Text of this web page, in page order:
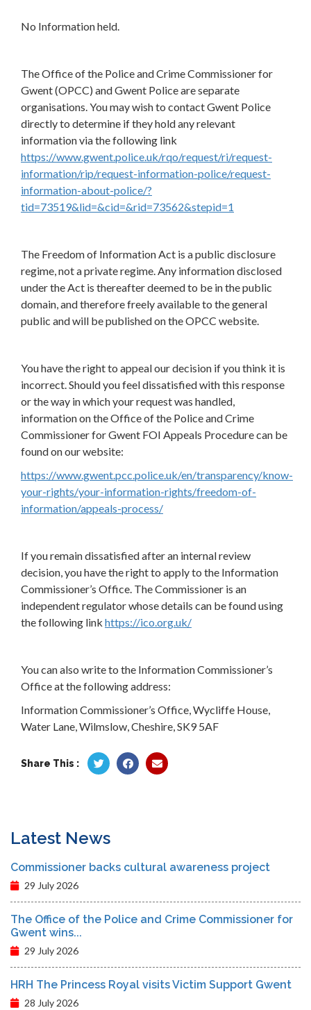
No Information held.
The Office of the Police and Crime Commissioner for
Gwent (OPCC) and Gwent Police are separate
organisations. You may wish to contact Gwent Police
directly to determine if they hold any relevant
information via the following link
https://www.gwent.police.uk/rqo/request/ri/request-
information/rip/request-information-police/request-
information-about-police/?
tid=73519&lid=&cid=&rid=73562&stepid=1
The Freedom of Information Act is a public disclosure
regime, not a private regime. Any information disclosed
under the Act is thereafter deemed to be in the public
domain, and therefore freely available to the general
public and will be published on the OPCC website.
You have the right to appeal our decision if you think it is
incorrect. Should you feel dissatisfied with this response
or the way in which your request was handled,
information on the Office of the Police and Crime
Commissioner for Gwent FOI Appeals Procedure can be
found on our website:
https://www.gwent.pcc.police.uk/en/transparency/know-
your-rights/your-information-rights/freedom-of-
information/appeals-process/
If you remain dissatisfied after an internal review
decision, you have the right to apply to the Information
Commissioner’s Office. The Commissioner is an
independent regulator whose details can be found using
the following link https://ico.org.uk/
You can also write to the Information Commissioner’s
Office at the following address:
Information Commissioner’s Office, Wycliffe House,
Water Lane, Wilmslow, Cheshire, SK9 5AF
Share This :
Latest News
Commissioner backs cultural awareness project
29 July 2026
The Office of the Police and Crime Commissioner for
Gwent wins...
29 July 2026
HRH The Princess Royal visits Victim Support Gwent
28 July 2026